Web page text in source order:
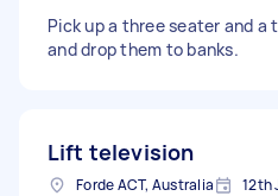
Pick up a three seater and a
and drop them to banks.
Lift television
Forde ACT, Australia 12th